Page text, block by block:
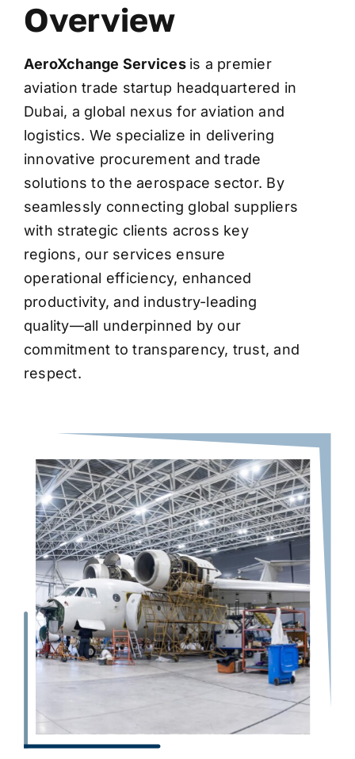
Overview
AeroXchange Services is a premier
aviation trade startup headquartered in
Dubai, a global nexus for aviation and
logistics. We specialize in delivering
innovative procurement and trade
solutions to the aerospace sector. By
seamlessly connecting global suppliers
with strategic clients across key
regions, our services ensure
operational efficiency, enhanced
productivity, and industry-leading
quality—all underpinned by our
commitment to transparency, trust, and
respect.